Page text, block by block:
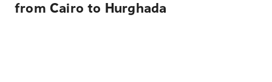
from Cairo to Hurghada